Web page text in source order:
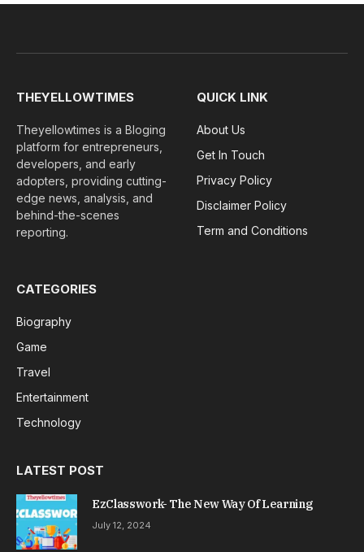
THEYELLOWTIMES
Theyellowtimes is a Bloging
platform for entrepreneurs,
developers, and early
adopters, providing cutting-
edge news, analysis, and
behind-the-scenes
reporting.
QUICK LINK
About Us
Get In Touch
Privacy Policy
Disclaimer Policy
Term and Conditions
CATEGORIES
Biography
Game
Travel
Entertainment
Technology
LATEST POST
EzClasswork- The New Way Of Learning
July 12, 2024